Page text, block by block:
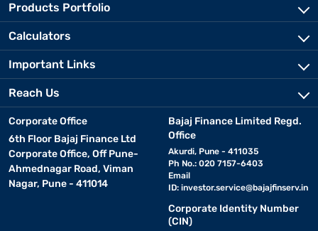
Products Portfolio
Calculators
Important Links
Reach Us
Corporate Office
6th Floor Bajaj Finance Ltd
Corporate Office, Off Pune-
Ahmednagar Road, Viman
Nagar, Pune - 411014
Bajaj Finance Limited Regd.
Office
Akurdi, Pune - 411035
Ph No.: 020 7157-6403
Email
ID: investor.service@bajajfinserv.in
Corporate Identity Number
(CIN)